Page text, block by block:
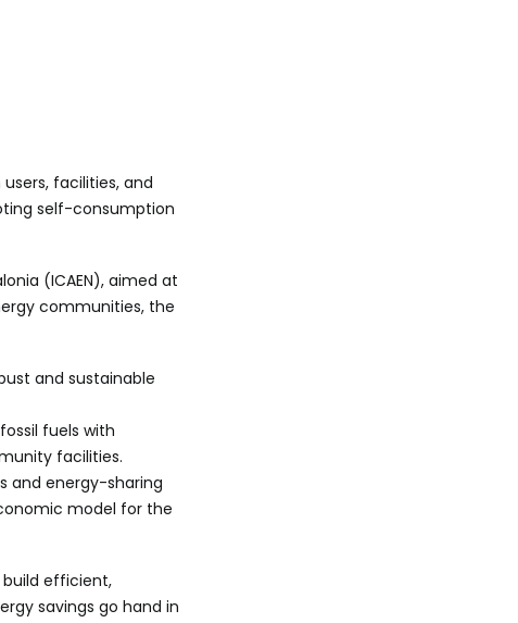
facilities, and
self-consumption
(ICAEN), aimed at
communities, the
and sustainable
fuels with
facilities.
and energy-sharing
model for the
efficient,
savings go hand in